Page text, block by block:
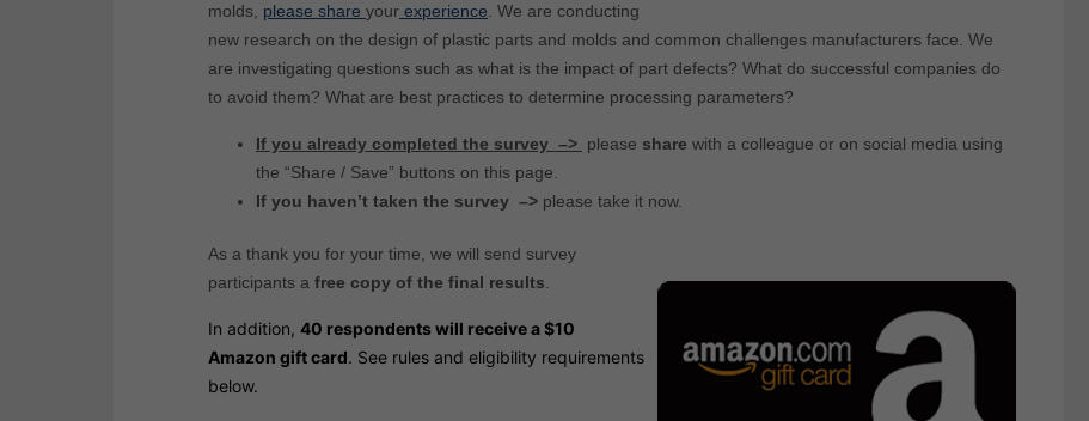
molds, please share your experience . We are conducting
new research on the design of plastic parts and molds and common challenges manufacturers face. We
are investigating questions such as what is the impact of part defects? What do successful companies do
to avoid them? What are best practices to determine processing parameters?
If you already completed the survey –> please share with a colleague or on social media using
the “Share / Save” buttons on this page.
If you haven’t taken the survey –> please take it now.
As a thank you for your time, we will send survey
participants a free copy of the final results
In addition, 40 respondents will receive a $10
Amazon gift card. See rules and eligibility requirements
below.